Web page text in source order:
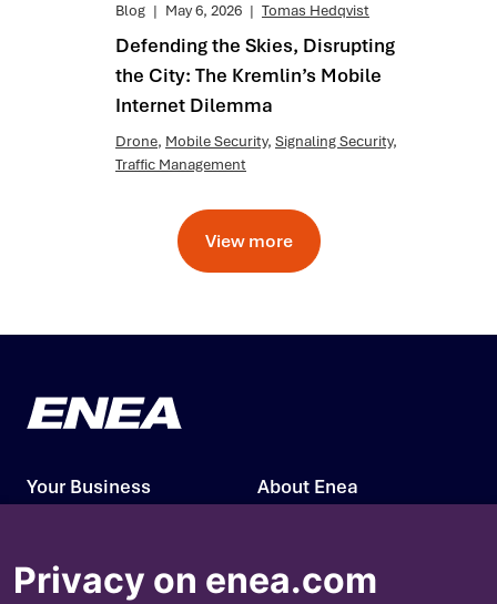
Blog | May 6, 2026 | Tomas Hedqvist
Defending the Skies, Disrupting
the City: The Kremlin’s Mobile
Internet Dilemma
Drone, Mobile Security, Signaling Security,
Traffic Management
View more
Your Business
Insights
About Enea
Investors
Privacy on enea.com